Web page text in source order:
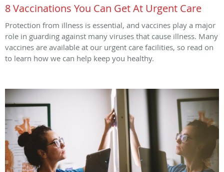
8 Vaccinations You Can Get At Urgent Care
Protection from illness is essential, and vaccines play a major
role in guarding against many viruses that cause illness. Many
vaccines are available at our urgent care facilities, so read on
to learn how we can help keep you healthy.